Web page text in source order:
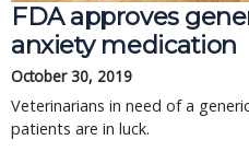
FDA approves
anxiety medication
October 30, 2019
Veterinarians in need of a
patients are in luck.